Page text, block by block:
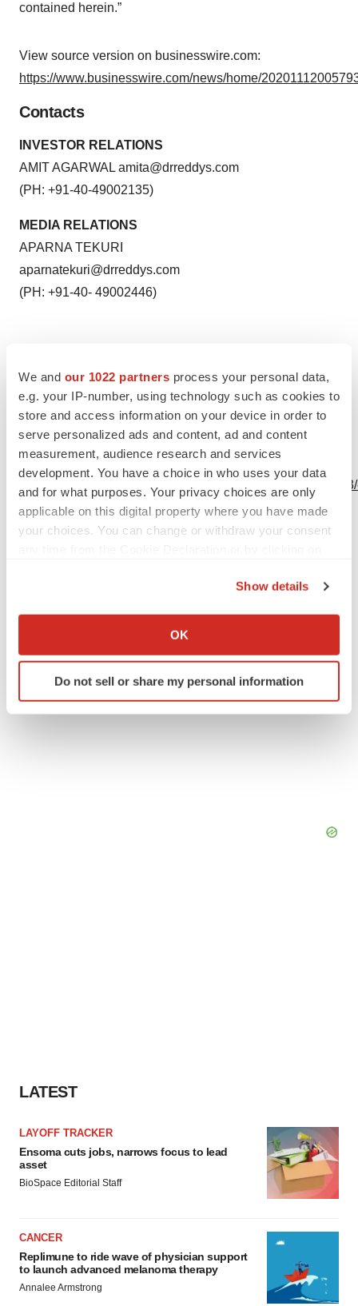
We and our 1022 partners process your personal data,
e.g. your IP-number, using technology such as cookies to
store and access information on your device in order to
serve personalized ads and content, ad and content
measurement, audience research and services
development. You have a choice in who uses your data
and for what purposes. Your privacy choices are only
applicable on this digital property where you have made
your choices. You can change or withdraw your consent
Collect information about your geographical location
Identify your device by actively scanning it for
specific characteristics (fingerprinting)
Show details
OK
Do not sell or share my personal information
contained herein.”
View source version on businesswire.com:
https://www.businesswire.com/news/home/
Contacts
INVESTOR RELATIONS
AMIT AGARWAL amita@drreddys.com
(PH: +91-40-49002135)
MEDIA RELATIONS
APARNA TEKURI
aparnatekuri@drreddys.com
(PH: +91-40- 49002446)
Source: Dr. Reddy’s Laboratories Ltd.
View this news release online at:
http://www.businesswire.com/news/home/
LATEST
LAYOFF TRACKER
Ensoma cuts jobs, narrows focus to lead
asset
BioSpace Editorial Staff
CANCER
Replimune to ride wave of physician support
to launch advanced melanoma therapy
Annalee Armstrong